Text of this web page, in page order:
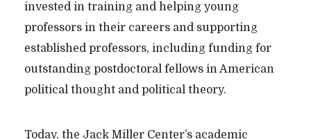
invested in training and helping young
professors in their careers and supporting
established professors, including funding for
outstanding postdoctoral fellows in American
political thought and political theory.
Today, the Jack Miller Center’s academic